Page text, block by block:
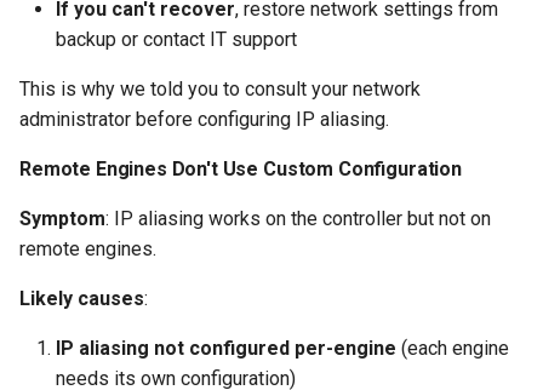
If you can't recover, restore network settings from
backup or contact IT support
This is why we told you to consult your network
administrator before configuring IP aliasing.
Remote Engines Don't Use Custom Configuration
Symptom: IP aliasing works on the controller but not on
remote engines.
Likely causes:
IP aliasing not configured per-engine (each engine
needs its own configuration)